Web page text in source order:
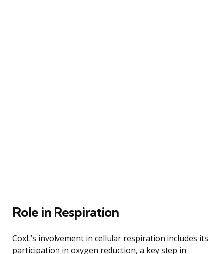
Role in Respiration
CoxL’s involvement in cellular respiration includes its
participation in oxygen reduction, a key step in